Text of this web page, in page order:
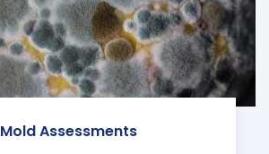
Mold Assessments